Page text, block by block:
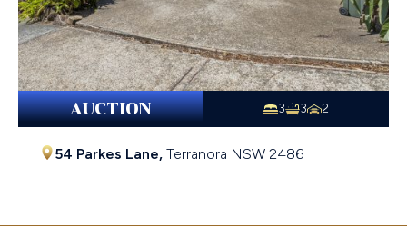
AUCTION 3 3 2
54 Parkes Lane, Terranora NSW 2486